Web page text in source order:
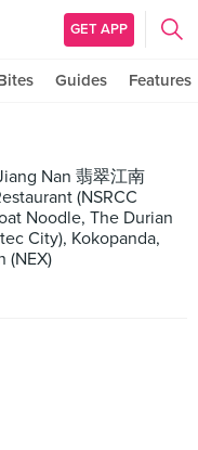
GET APP
Guides Features
Nan 翡翠江南
(NSRCC
Noodle, The Durian
City), Kokopanda,
(NEX)